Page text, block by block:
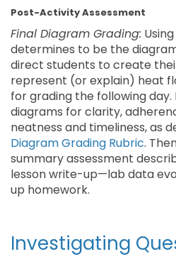
Post-Activity Assessment
Final Diagram Grading:
determines to be the
direct students to create
represent (or explain) heat
for grading the following day.
diagrams for clarity,
neatness and timeliness, as
Diagram Grading Rubric.
summary assessment
lesson write-up—lab data
up homework.
Investigating